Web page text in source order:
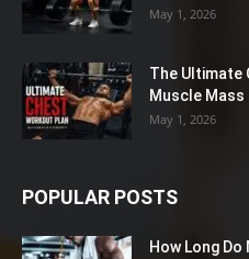
May 1, 2026
The Ultimate
Muscle Mass
May 1, 2026
POPULAR POSTS
How Long